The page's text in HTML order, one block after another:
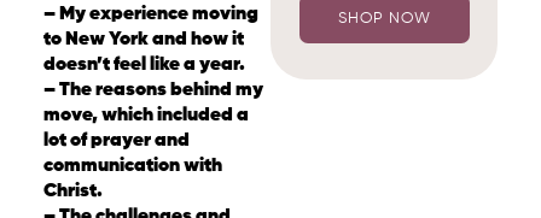
– My experience moving
to New York and how it
doesn’t feel like a year.
– The reasons behind my
move, which included a
lot of prayer and
communication with
Christ.
SHOP NOW